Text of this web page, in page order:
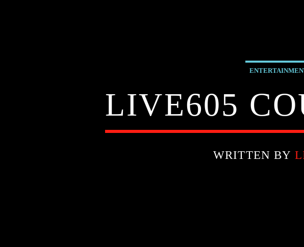
LIVE605
WRITTEN BY